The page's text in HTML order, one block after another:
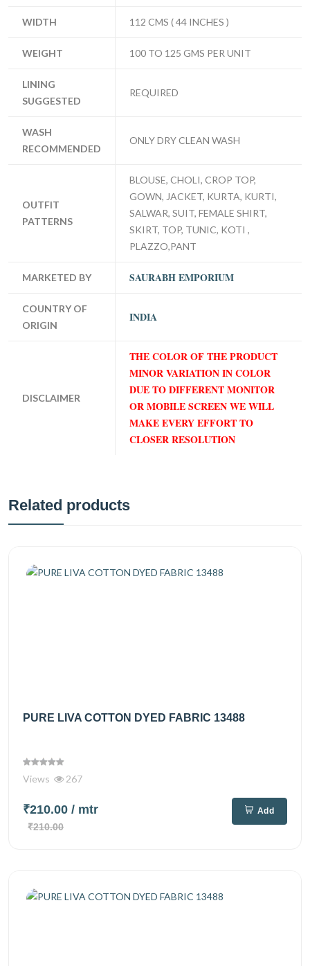
WIDTH 112 CMS ( 44 INCHES )
WEIGHT 100 TO 125 GMS PER UNIT
LINING
SUGGESTED
REQUIRED
WASH
RECOMMENDED
ONLY DRY CLEAN WASH
OUTFIT
PATTERNS
BLOUSE, CHOLI, CROP TOP,
GOWN, JACKET, KURTA, KURTI,
SALWAR, SUIT, FEMALE SHIRT,
SKIRT, TOP, TUNIC, KOTI ,
PLAZZO,PANT
MARKETED BY SAURABH EMPORIUM
COUNTRY OF
ORIGIN
INDIA
DISCLAIMER
THE COLOR OF THE PRODUCT
MINOR VARIATION IN COLOR
DUE TO DIFFERENT MONITOR
OR MOBILE SCREEN WE WILL
MAKE EVERY EFFORT TO
CLOSER RESOLUTION
Related products
PURE LIVA COTTON DYED FABRIC 13488
Views 267
₹210.00 / mtr
₹210.00
Add